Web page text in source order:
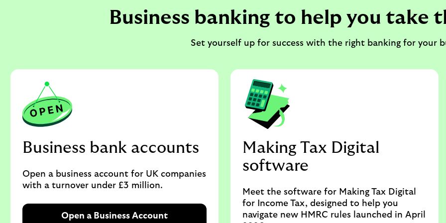
Business banking to help you take
Set yourself up for success with the right banking for your
Business bank accounts
Open a business account for UK companies
with a turnover under £3 million.
Open a Business Account
Making Tax Digital
software
Meet the software for Making Tax Digital
for Income Tax, designed to help you
navigate new HMRC rules launched in April